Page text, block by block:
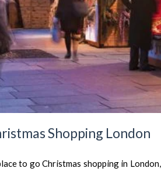
Shopping London
to go Christmas shopping in